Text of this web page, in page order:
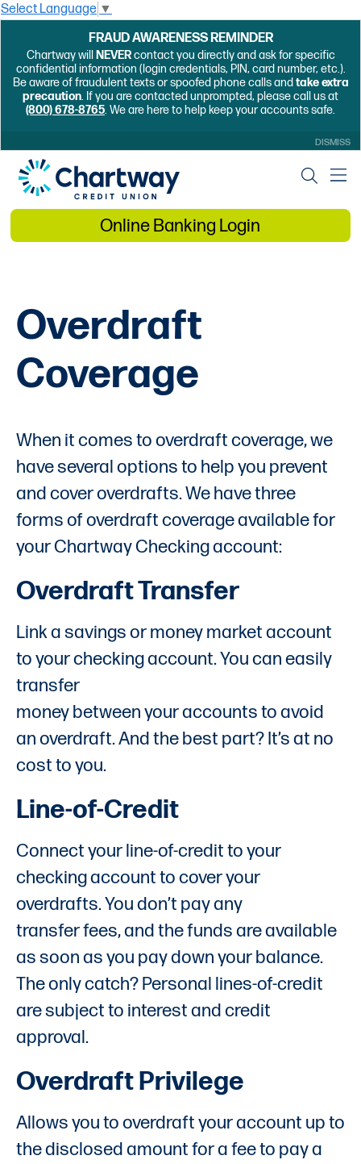
Select Language ▼
FRAUD AWARENESS REMINDER
Chartway will NEVERcontact you directly and ask for specific
confidential information (login credentials, PIN, card number, etc.).
Be aware of fraudulent texts or spoofed phone calls and take extra
precaution. If you are contacted unprompted, please call us at
(800) 678-8765. We are here to help keep your accounts safe.
DISMISS
Online Banking Login
Overdraft
Coverage
When it comes to overdraft coverage, we
have several options to help you prevent
and cover overdrafts. We have three
forms of overdraft coverage available for
your Chartway Checking account:
Overdraft Transfer
Link a savings or money market account
to your checking account. You can easily
transfer
money between your accounts to avoid
an overdraft. And the best part? It’s at no
cost to you.
Line-of-Credit
Connect your line-of-credit to your
checking account to cover your
overdrafts. You don’t pay any
transfer fees, and the funds are available
as soon as you pay down your balance.
The only catch? Personal lines-of-credit
are subject to interest and credit
approval.
Overdraft Privilege
Allows you to overdraft your account up to
the disclosed amount for a fee to pay a